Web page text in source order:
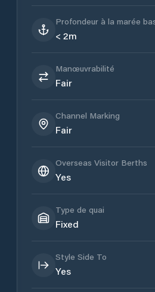
Profondeur à la marée
< 2m
Manœuvrabilité
Fair
Channel Marking
Fair
Overseas Visitor Berths
Yes
Type de quai
Fixed
Style Side To
Yes